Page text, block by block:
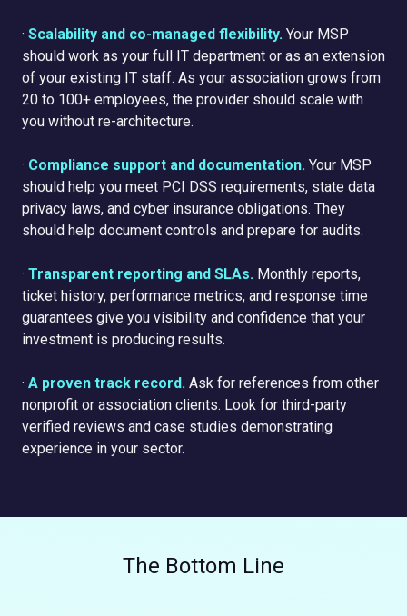
· Scalability and co-managed flexibility. Your MSP
should work as your full IT department or as an extension
of your existing IT staff. As your association grows from
20 to 100+ employees, the provider should scale with
you without re-architecture.
· Compliance support and documentation. Your MSP
should help you meet PCI DSS requirements, state data
privacy laws, and cyber insurance obligations. They
should help document controls and prepare for audits.
· Transparent reporting and SLAs. Monthly reports,
ticket history, performance metrics, and response time
guarantees give you visibility and confidence that your
investment is producing results.
· A proven track record. Ask for references from other
nonprofit or association clients. Look for third-party
verified reviews and case studies demonstrating
experience in your sector.
The Bottom Line